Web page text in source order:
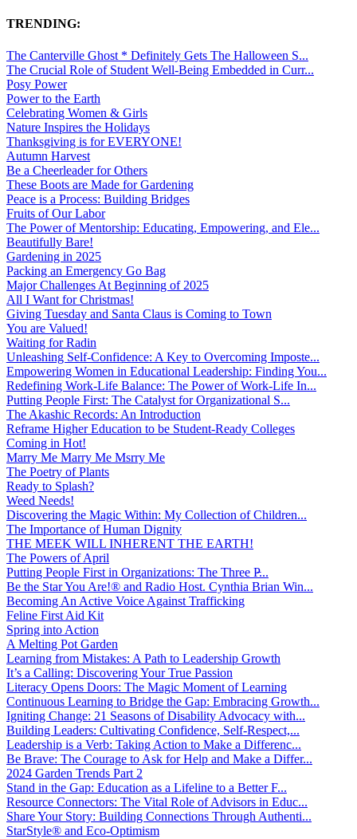
TRENDING:
The Canterville Ghost * Definitely Gets The Halloween S...
The Crucial Role of Student Well-Being Embedded in Curr...
Posy Power
Power to the Earth
Celebrating Women & Girls
Nature Inspires the Holidays
Thanksgiving is for EVERYONE!
Autumn Harvest
Be a Cheerleader for Others
These Boots are Made for Gardening
Peace is a Process: Building Bridges
Fruits of Our Labor
The Power of Mentorship: Educating, Empowering, and Ele...
Beautifully Bare!
Gardening in 2025
Packing an Emergency Go Bag
Major Challenges At Beginning of 2025
All I Want for Christmas!
Giving Tuesday and Santa Claus is Coming to Town
You are Valued!
Waiting for Radin
Unleashing Self-Confidence: A Key to Overcoming Imposte...
Empowering Women in Educational Leadership: Finding You...
Redefining Work-Life Balance: The Power of Work-Life In...
Putting People First: The Catalyst for Organizational S...
The Akashic Records: An Introduction
Reframe Higher Education to be Student-Ready Colleges
Coming in Hot!
Marry Me Marry Me Msrry Me
The Poetry of Plants
Ready to Splash?
Weed Needs!
Discovering the Magic Within: My Collection of Children...
The Importance of Human Dignity
THE MEEK WILL INHERENT THE EARTH!
The Powers of April
Putting People First in Organizations: The Three P̵...
Be the Star You Are!® and Radio Host. Cynthia Brian Win...
Becoming An Active Voice Against Trafficking
Feline First Aid Kit
Spring into Action
A Melting Pot Garden
Learning from Mistakes: A Path to Leadership Growth
It’s a Calling: Discovering Your True Passion
Literacy Opens Doors: The Magic Moment of Learning
Continuous Learning to Bridge the Gap: Embracing Growth...
Igniting Change: 21 Seasons of Disability Advocacy with...
Building Leaders: Cultivating Confidence, Self-Respect,...
Leadership is a Verb: Taking Action to Make a Differenc...
Be Brave: The Courage to Ask for Help and Make a Differ...
2024 Garden Trends Part 2
Stand in the Gap: Education as a Lifeline to a Better F...
Resource Connectors: The Vital Role of Advisors in Educ...
Share Your Story: Building Connections Through Authenti...
StarStyle® and Eco-Optimism